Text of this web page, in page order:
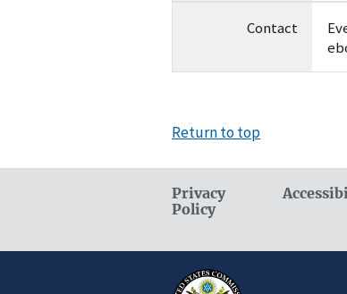
Contact
Return to top
Privacy
Policy